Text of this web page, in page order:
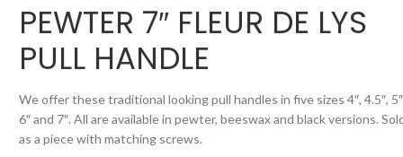
PEWTER 7″ FLEUR DE LYS
PULL HANDLE
We offer these traditional looking pull handles in five sizes 4″, 4.5″,
6″ and 7″. All are available in pewter, beeswax and black versions.
as a piece with matching screws.